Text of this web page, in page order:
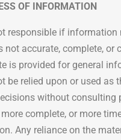
OF INFORMATION
responsible if information
not accurate, complete, or
is provided for general
be relied upon or used as
without consulting
complete, or more
Any reliance on the